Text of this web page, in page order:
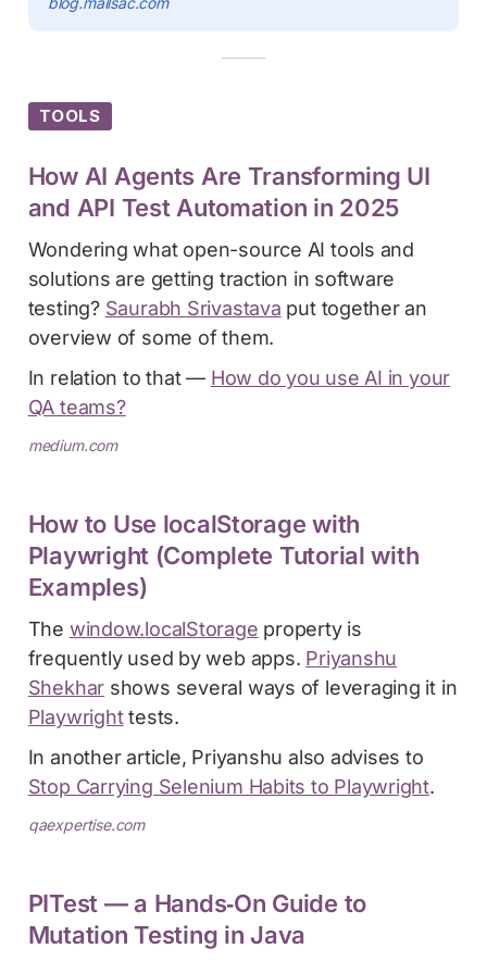
TOOLS
How AI Agents Are Transforming UI
and API Test Automation in 2025
Wondering what open-source AI tools and
solutions are getting traction in software
testing? Saurabh Srivastava put together an
overview of some of them.
In relation to that — How do you use AI in your
QA teams?
medium.com
How to Use localStorage with
Playwright (Complete Tutorial with
Examples)
The window.localStorage property is
frequently used by web apps. Priyanshu
Shekhar shows several ways of leveraging it in
Playwrighttests.
In another article, Priyanshu also advises to
Stop Carrying Selenium Habits to Playwright.
qaexpertise.com
PITest — a Hands‑On Guide to
Mutation Testing in Java